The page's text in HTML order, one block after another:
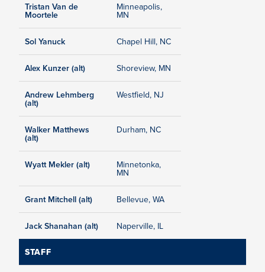
Tristan Van de
Moortele
Minneapolis,
MN
Sol Yanuck Chapel Hill, NC
Alex Kunzer (alt) Shoreview, MN
Andrew Lehmberg
(alt)
Westfield, NJ
Walker Matthews
(alt)
Durham, NC
Wyatt Mekler (alt) Minnetonka,
MN
Grant Mitchell (alt) Bellevue, WA
Jack Shanahan (alt) Naperville, IL
STAFF